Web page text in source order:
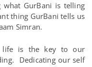
GurBani is telling
thing GurBani tells us
Simran.
life is the key to our
Dedicating our self